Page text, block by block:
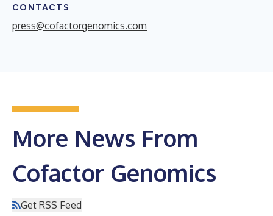
CONTACTS
press@cofactorgenomics.com
More News From
Cofactor Genomics
Get RSS Feed